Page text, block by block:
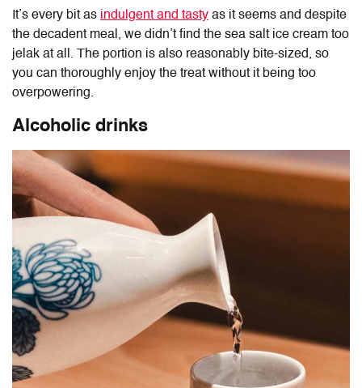
It’s every bit as indulgent and tasty as it seems and despite
the decadent meal, we didn’t find the sea salt ice cream too
jelak at all. The portion is also reasonably bite-sized, so
you can thoroughly enjoy the treat without it being too
overpowering.
Alcoholic drinks